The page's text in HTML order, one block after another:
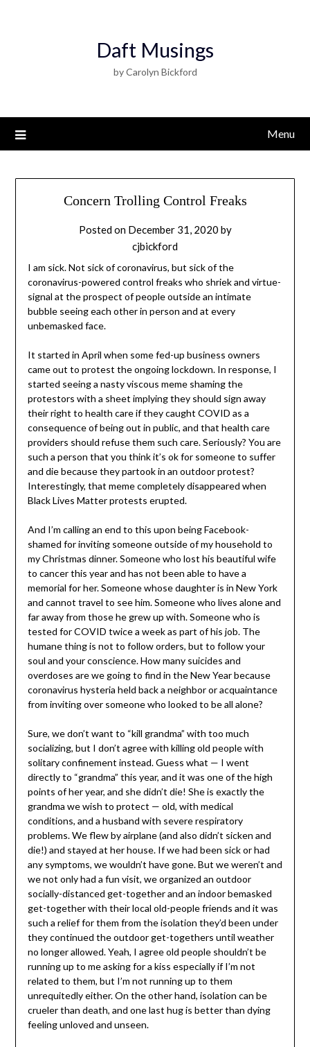
Daft Musings
by Carolyn Bickford
Menu
Concern Trolling Control Freaks
Posted on December 31, 2020 by
cjbickford
I am sick. Not sick of coronavirus, but sick of the
coronavirus-powered control freaks who shriek and virtue-
signal at the prospect of people outside an intimate
bubble seeing each other in person and at every
unbemasked face.
It started in April when some fed-up business owners
came out to protest the ongoing lockdown. In response, I
started seeing a nasty viscous meme shaming the
protestors with a sheet implying they should sign away
their right to health care if they caught COVID as a
consequence of being out in public, and that health care
providers should refuse them such care. Seriously? You are
such a person that you think it’s ok for someone to suffer
and die because they partook in an outdoor protest?
Interestingly, that meme completely disappeared when
Black Lives Matter protests erupted.
And I’m calling an end to this upon being Facebook-
shamed for inviting someone outside of my household to
my Christmas dinner. Someone who lost his beautiful wife
to cancer this year and has not been able to have a
memorial for her. Someone whose daughter is in New York
and cannot travel to see him. Someone who lives alone and
far away from those he grew up with. Someone who is
tested for COVID twice a week as part of his job. The
humane thing is not to follow orders, but to follow your
soul and your conscience. How many suicides and
overdoses are we going to find in the New Year because
coronavirus hysteria held back a neighbor or acquaintance
from inviting over someone who looked to be all alone?
Sure, we don’t want to “kill grandma” with too much
socializing, but I don’t agree with killing old people with
solitary confinement instead. Guess what — I went
directly to “grandma” this year, and it was one of the high
points of her year, and she didn’t die! She is exactly the
grandma we wish to protect — old, with medical
conditions, and a husband with severe respiratory
problems. We flew by airplane (and also didn’t sicken and
die!) and stayed at her house. If we had been sick or had
any symptoms, we wouldn’t have gone. But we weren’t and
we not only had a fun visit, we organized an outdoor
socially-distanced get-together and an indoor bemasked
get-together with their local old-people friends and it was
such a relief for them from the isolation they’d been under
they continued the outdoor get-togethers until weather
no longer allowed. Yeah, I agree old people shouldn’t be
running up to me asking for a kiss especially if I’m not
related to them, but I’m not running up to them
unrequitedly either. On the other hand, isolation can be
crueler than death, and one last hug is better than dying
feeling unloved and unseen.